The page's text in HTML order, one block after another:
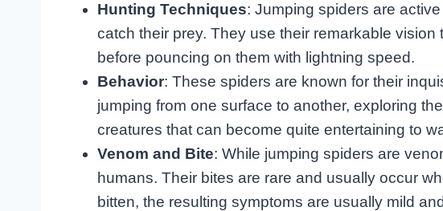
Hunting Techniques: Jumping spiders are
catch their prey. They use their remarkable vision
before pouncing on them with lightning speed.
Behavior: These spiders are known for their
jumping from one surface to another, exploring
creatures that can become quite entertaining to
Venom and Bite: While jumping spiders are
humans. Their bites are rare and usually occur
bitten, the resulting symptoms are usually mild